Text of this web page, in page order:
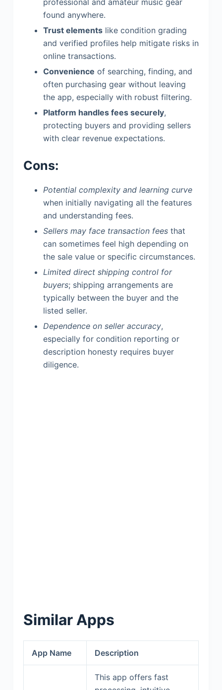
professional and amateur music gear
found anywhere.
Trust elementslike condition grading
and verified profiles help mitigate risks in
online transactions.
Convenience of searching, finding, and
often purchasing gear without leaving
the app, especially with robust filtering.
Platform handles fees securely,
protecting buyers and providing sellers
with clear revenue expectations.
Cons:
Potential complexity and learning curve
when initially navigating all the features
and understanding fees.
Sellers may face transaction feesthat
can sometimes feel high depending on
the sale value or specific circumstances.
Limited direct shipping control for
buyers; shipping arrangements are
typically between the buyer and the
listed seller.
Dependence on seller accuracy,
especially for condition reporting or
description honesty requires buyer
diligence.
Similar Apps
App Name Description
This app offers fast